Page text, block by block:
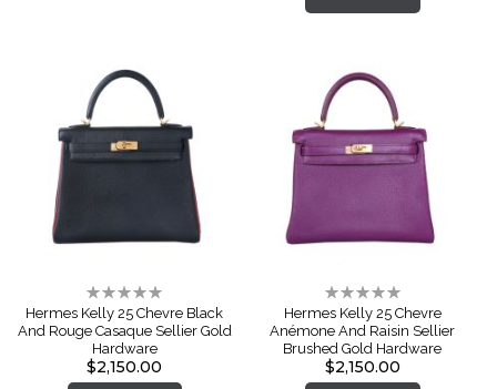
Rating:
0%
Hermes Kelly 25 Chevre Black
And Rouge Casaque Sellier Gold
Hardware
$2,150.00
Rating:
0%
Hermes Kelly 25 Chevre
Anémone And Raisin Sellier
Brushed Gold Hardware
$2,150.00